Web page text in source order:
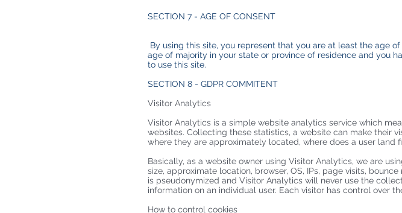
SECTION 7 - AGE OF CONSENT
By using this site, you represent that you are at least the age
age of majority in your state or province of residence and you
to use this site.
SECTION 8 - GDPR COMMITENT
Visitor Analytics
Visitor Analytics is a simple website analytics service which
websites. Collecting these statistics, a website can make their
where they are approximately located, where does a user land
Basically, as a website owner using Visitor Analytics, we are
size, approximate location, browser, OS, IPs, page visits,
is pseudonymized and Visitor Analytics will never use the
information on an individual user. Each visitor has control over
How to control cookies